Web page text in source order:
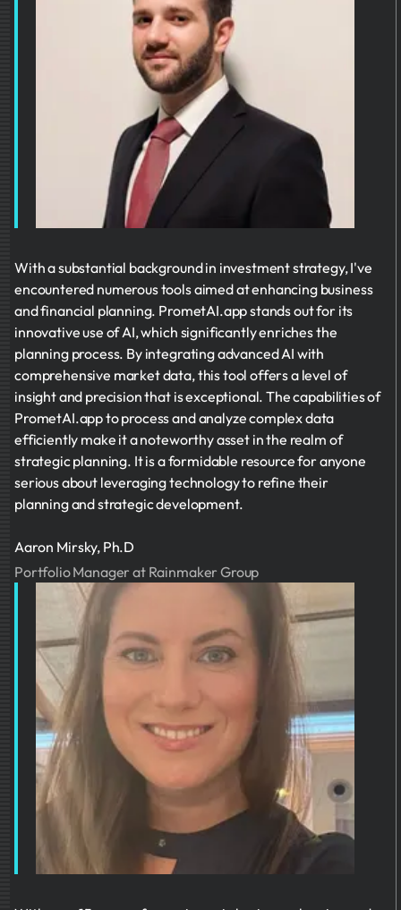
With a substantial background in investment strategy, I've
encountered numerous tools aimed at enhancing business
and financial planning. PrometAI.app stands out for its
innovative use of AI, which significantly enriches the
planning process. By integrating advanced AI with
comprehensive market data, this tool offers a level of
insight and precision that is exceptional. The capabilities of
PrometAI.app to process and analyze complex data
efficiently make it a noteworthy asset in the realm of
strategic planning. It is a formidable resource for anyone
serious about leveraging technology to refine their
planning and strategic development.
Aaron Mirsky, Ph.D
Portfolio Manager at Rainmaker Group